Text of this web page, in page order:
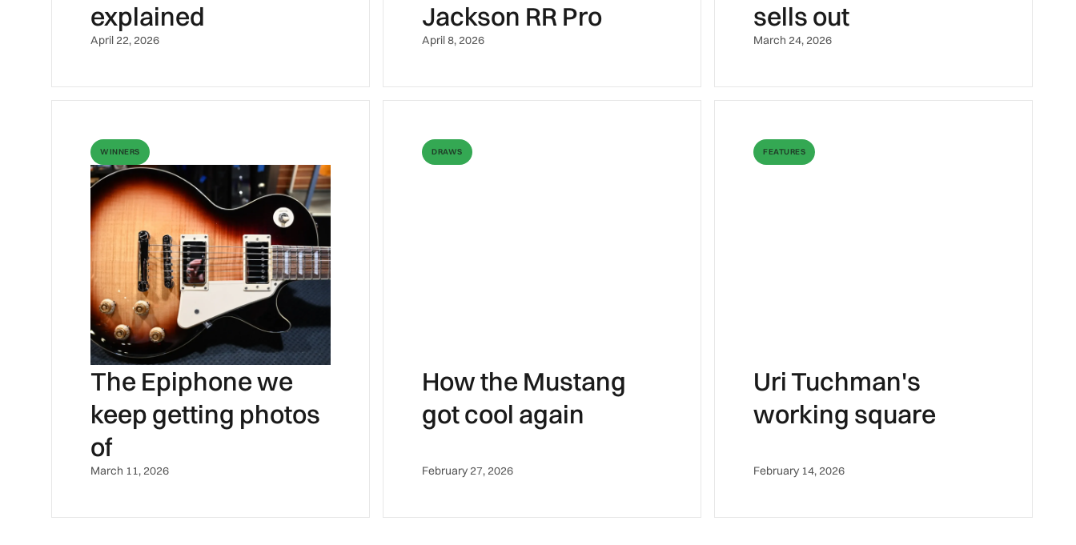
explained
April 22, 2026
Jackson RR Pro
April 8, 2026
sells out
March 24, 2026
WINNERS
The Epiphone we
keep getting photos
of
March 11, 2026
DRAWS
How the Mustang
got cool again
February 27, 2026
FEATURES
Uri Tuchman's
working square
February 14, 2026